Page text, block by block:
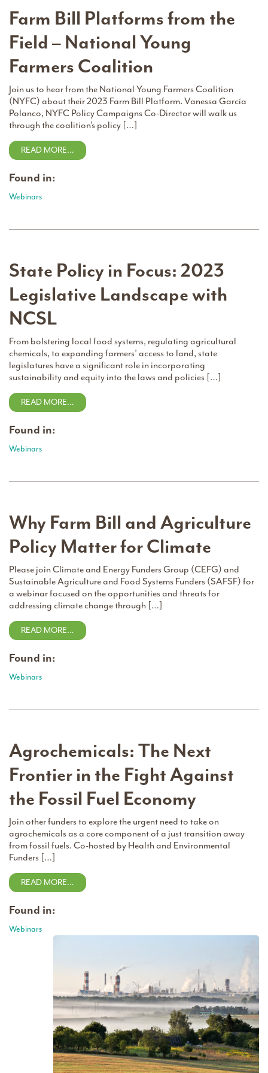
Farm Bill Platforms from the
Field – National Young
Farmers Coalition
Join us to hear from the National Young Farmers Coalition
(NYFC) about their 2023 Farm Bill Platform. Vanessa García
Polanco, NYFC Policy Campaigns Co-Director will walk us
through the coalition’s policy […]
READ MORE…
Found in:
Webinars
State Policy in Focus: 2023
Legislative Landscape with
NCSL
From bolstering local food systems, regulating agricultural
chemicals, to expanding farmers’ access to land, state
legislatures have a significant role in incorporating
sustainability and equity into the laws and policies […]
READ MORE…
Found in:
Webinars
Why Farm Bill and Agriculture
Policy Matter for Climate
Please join Climate and Energy Funders Group (CEFG) and
Sustainable Agriculture and Food Systems Funders (SAFSF) for
a webinar focused on the opportunities and threats for
addressing climate change through […]
READ MORE…
Found in:
Webinars
Agrochemicals: The Next
Frontier in the Fight Against
the Fossil Fuel Economy
Join other funders to explore the urgent need to take on
agrochemicals as a core component of a just transition away
from fossil fuels. Co-hosted by Health and Environmental
Funders […]
READ MORE…
Found in:
Webinars